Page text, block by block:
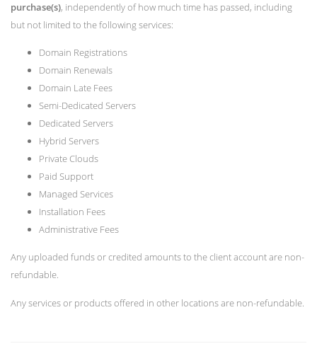
purchase(s), independently of how much time has passed, including
but not limited to the following services:
Domain Registrations
Domain Renewals
Domain Late Fees
Semi-Dedicated Servers
Dedicated Servers
Hybrid Servers
Private Clouds
Paid Support
Managed Services
Installation Fees
Administrative Fees
Any uploaded funds or credited amounts to the client account are non-
refundable.
Any services or products offered in other locations are non-refundable.